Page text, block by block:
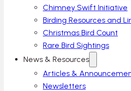
Chimney Swift Initiative
Birding Resources and
Christmas Bird Count
Rare Bird Sightings
News & Resources
Articles &
Newsletters